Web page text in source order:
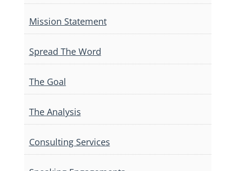
Mission Statement
Spread The Word
The Goal
The Analysis
Consulting Services